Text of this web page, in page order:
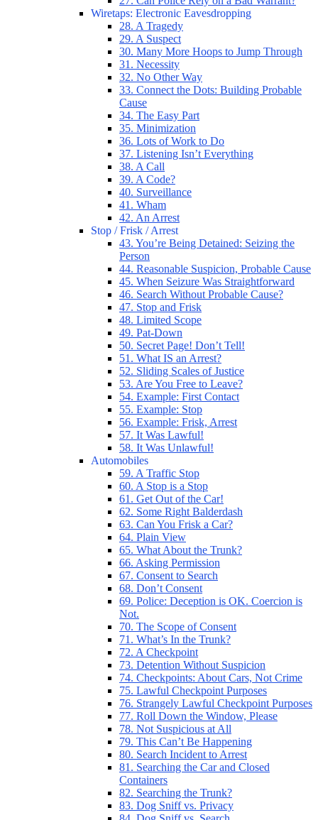
Wiretaps: Electronic Eavesdropping
28. A Tragedy
29. A Suspect
30. Many More Hoops to Jump Through
31. Necessity
32. No Other Way
33. Connect the Dots: Building Probable
Cause
34. The Easy Part
35. Minimization
36. Lots of Work to Do
37. Listening Isn’t Everything
38. A Call
39. A Code?
40. Surveillance
41. Wham
42. An Arrest
Stop / Frisk / Arrest
43. You’re Being Detained: Seizing the
Person
44. Reasonable Suspicion, Probable Cause
45. When Seizure Was Straightforward
46. Search Without Probable Cause?
47. Stop and Frisk
48. Limited Scope
49. Pat-Down
50. Secret Page! Don’t Tell!
51. What IS an Arrest?
52. Sliding Scales of Justice
53. Are You Free to Leave?
54. Example: First Contact
55. Example: Stop
56. Example: Frisk, Arrest
57. It Was Lawful!
58. It Was Unlawful!
Automobiles
59. A Traffic Stop
60. A Stop is a Stop
61. Get Out of the Car!
62. Some Right Balderdash
63. Can You Frisk a Car?
64. Plain View
65. What About the Trunk?
66. Asking Permission
67. Consent to Search
68. Don’t Consent
69. Police: Deception is OK. Coercion is
Not.
70. The Scope of Consent
71. What’s In the Trunk?
72. A Checkpoint
73. Detention Without Suspicion
74. Checkpoints: About Cars, Not Crime
75. Lawful Checkpoint Purposes
76. Strangely Lawful Checkpoint Purposes
77. Roll Down the Window, Please
78. Not Suspicious at All
79. This Can’t Be Happening
80. Search Incident to Arrest
81. Searching the Car and Closed
Containers
82. Searching the Trunk?
83. Dog Sniff vs. Privacy